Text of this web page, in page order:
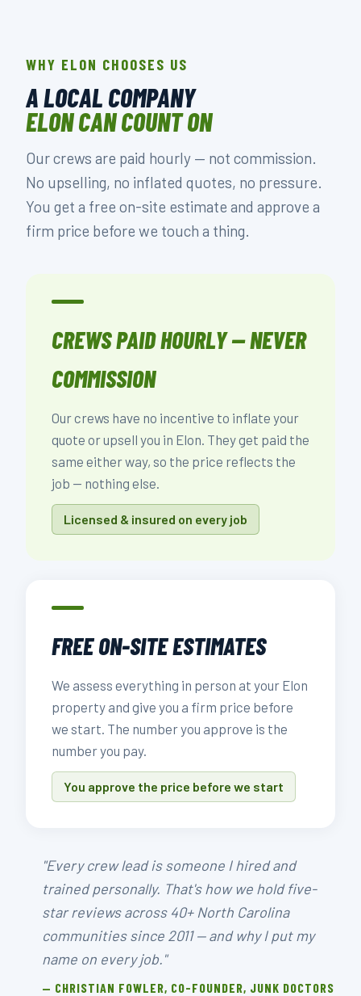
WHY ELON CHOOSES US
A LOCAL COMPANY
ELON CAN COUNT ON
Our crews are paid hourly — not commission.
No upselling, no inflated quotes, no pressure.
You get a free on-site estimate and approve a
firm price before we touch a thing.
CREWS PAID HOURLY — NEVER
COMMISSION
Our crews have no incentive to inflate your
quote or upsell you in Elon. They get paid the
same either way, so the price reflects the
job — nothing else.
Licensed & insured on every job
FREE ON-SITE ESTIMATES
We assess everything in person at your Elon
property and give you a firm price before
we start. The number you approve is the
number you pay.
You approve the price before we start
"Every crew lead is someone I hired and
trained personally. That's how we hold five-
star reviews across 40+ North Carolina
communities since 2011 — and why I put my
name on every job."
— CHRISTIAN FOWLER, CO-FOUNDER, JUNK DOCTORS